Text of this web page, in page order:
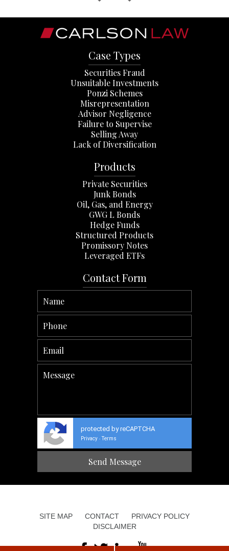
Case Types
Securities Fraud
Unsuitable Investments
Ponzi Schemes
Misrepresentation
Advisor Negligence
Failure to Supervise
Selling Away
Lack of Diversification
Products
Private Securities
Junk Bonds
Oil, Gas, and Energy
GWG L Bonds
Hedge Funds
Structured Products
Promissory Notes
Leveraged ETFs
Contact Form
protected by reCAPTCHA
Privacy - Terms
SITE MAP CONTACT
PRIVACY POLICY
DISCLAIMER